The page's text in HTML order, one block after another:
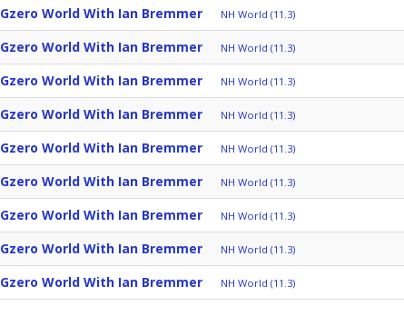
Gzero World With Ian Bremmer NH World (11.3)
Gzero World With Ian Bremmer NH World (11.3)
Gzero World With Ian Bremmer NH World (11.3)
Gzero World With Ian Bremmer NH World (11.3)
Gzero World With Ian Bremmer NH World (11.3)
Gzero World With Ian Bremmer NH World (11.3)
Gzero World With Ian Bremmer NH World (11.3)
Gzero World With Ian Bremmer NH World (11.3)
Gzero World With Ian Bremmer NH World (11.3)